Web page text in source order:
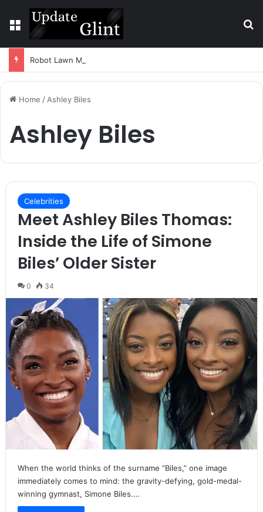
Menu
Home / Ashley Biles
Ashley Biles
Celebrities
Meet Ashley Biles Thomas:
Inside the Life of Simone
Biles’ Older Sister
0 34
When the world thinks of the surname “Biles,” one image
immediately comes to mind: the gravity-defying, gold-medal-
winning gymnast, Simone Biles.…